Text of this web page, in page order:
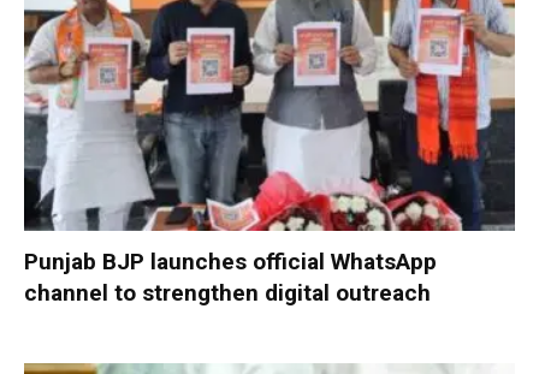
Punjab BJP launches official WhatsApp
channel to strengthen digital outreach